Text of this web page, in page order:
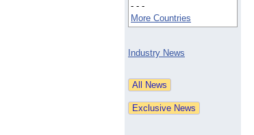
- - -
More Countries
Industry News